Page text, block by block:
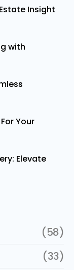
Insight
with
Your
Elevate
(58)
(33)